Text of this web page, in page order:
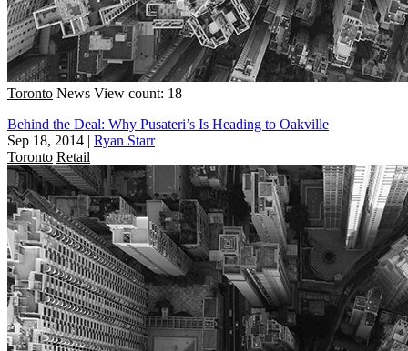
Toronto News View count: 18
Behind the Deal: Why Pusateri’s Is Heading to Oakville
Sep 18, 2014 | Ryan Starr
Toronto Retail